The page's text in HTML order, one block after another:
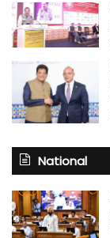
National